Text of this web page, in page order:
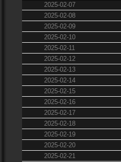
2025-02-07
2025-02-08
2025-02-09
2025-02-10
2025-02-11
2025-02-12
2025-02-13
2025-02-14
2025-02-15
2025-02-16
2025-02-17
2025-02-18
2025-02-19
2025-02-20
2025-02-21